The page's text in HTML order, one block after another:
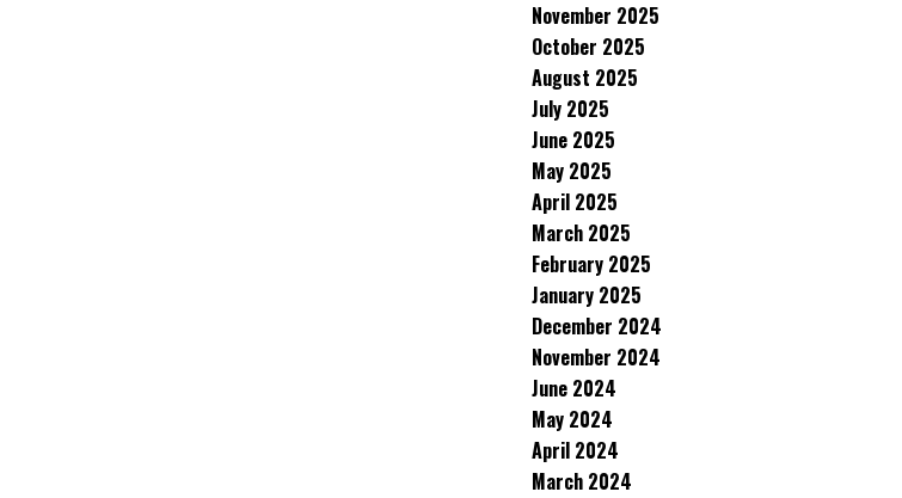
November 2025
October 2025
August 2025
July 2025
June 2025
May 2025
April 2025
March 2025
February 2025
January 2025
December 2024
November 2024
June 2024
May 2024
April 2024
March 2024